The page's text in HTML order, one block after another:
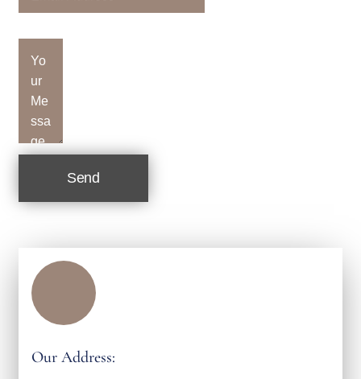
Send
Our Address: